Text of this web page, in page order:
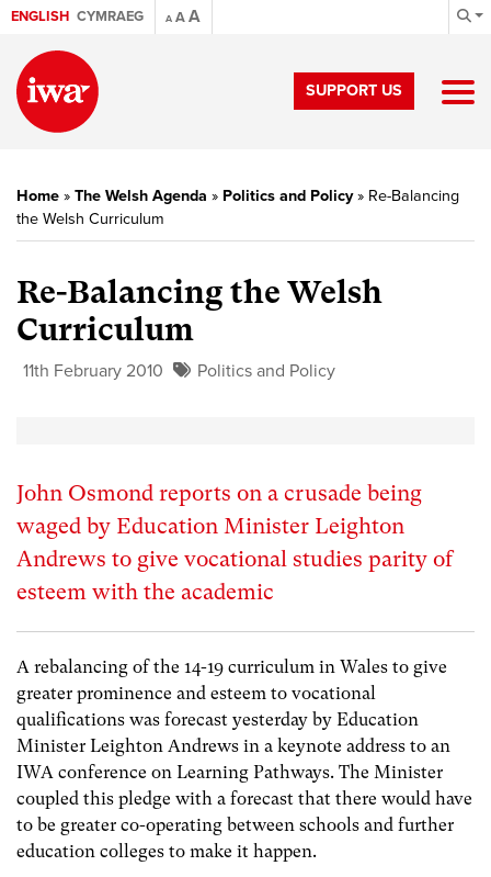
ENGLISH CYMRAEG A AA
SUPPORT US
Home » The Welsh Agenda » Politics and Policy» Re-Balancing
the Welsh Curriculum
Re-Balancing the Welsh
Curriculum
11th February 2010 Politics and Policy
John Osmond reports on a crusade being
waged by Education Minister Leighton
Andrews to give vocational studies parity of
esteem with the academic
A rebalancing of the 14-19 curriculum in Wales to give
greater prominence and esteem to vocational
qualifications was forecast yesterday by Education
Minister Leighton Andrews in a keynote address to an
IWA conference on Learning Pathways. The Minister
coupled this pledge with a forecast that there would have
to be greater co-operating between schools and further
education colleges to make it happen.